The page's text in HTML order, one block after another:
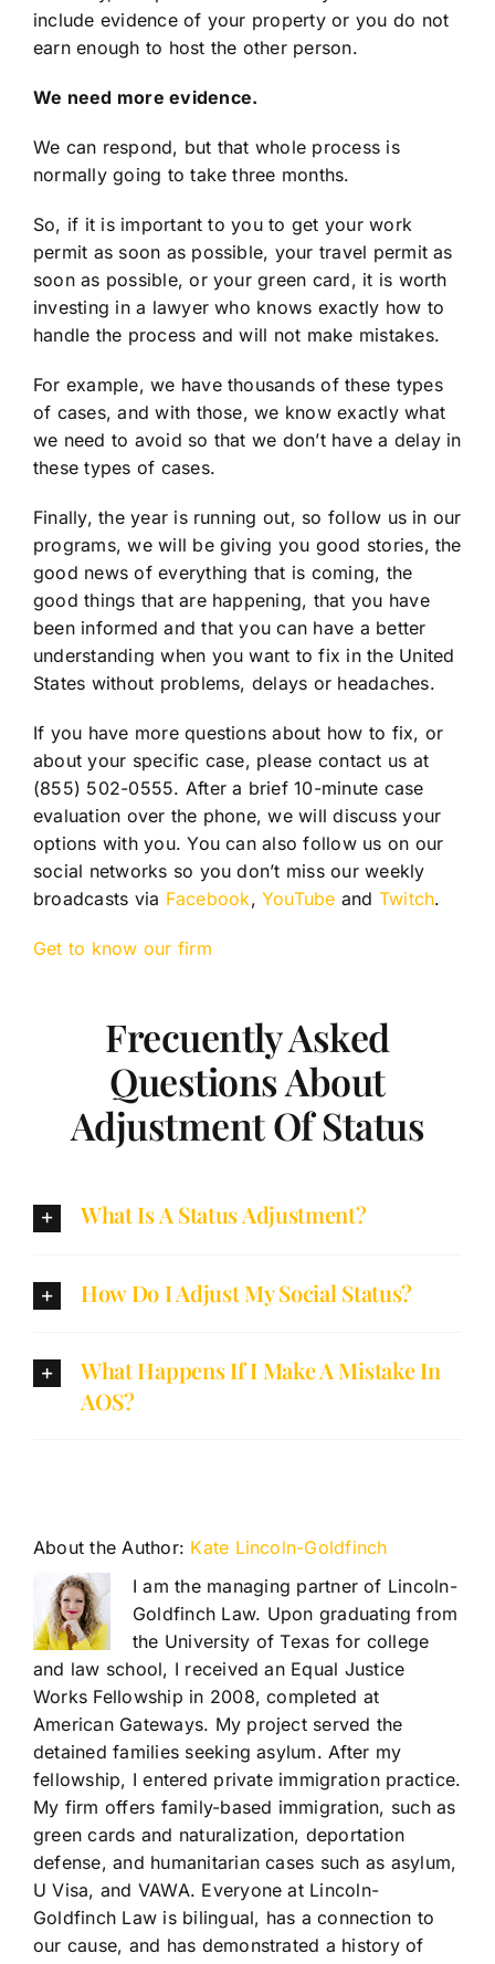
include evidence of your property or you do not
earn enough to host the other person.
We need more evidence.
We can respond, but that whole process is
normally going to take three months.
So, if it is important to you to get your work
permit as soon as possible, your travel permit as
soon as possible, or your green card, it is worth
investing in a lawyer who knows exactly how to
handle the process and will not make mistakes.
For example, we have thousands of these types
of cases, and with those, we know exactly what
we need to avoid so that we don’t have a delay in
these types of cases.
Finally, the year is running out, so follow us in our
programs, we will be giving you good stories, the
good news of everything that is coming, the
good things that are happening, that you have
been informed and that you can have a better
understanding when you want to fix in the United
States without problems, delays or headaches.
If you have more questions about how to fix, or
about your specific case, please contact us at
(855) 502-0555. After a brief 10-minute case
evaluation over the phone, we will discuss your
options with you. You can also follow us on our
social networks so you don’t miss our weekly
broadcasts via Facebook, YouTube and Twitch.
Get to know our firm
Frecuently Asked
Questions About
Adjustment Of Status
What Is A Status Adjustment?
How Do I Adjust My Social Status?
What Happens If I Make A Mistake In
AOS?
About the Author: Kate Lincoln-Goldfinch
I am the managing partner of Lincoln-
Goldfinch Law. Upon graduating from
the University of Texas for college
and law school, I received an Equal Justice
Works Fellowship in 2008, completed at
American Gateways. My project served the
detained families seeking asylum. After my
fellowship, I entered private immigration practice.
My firm offers family-based immigration, such as
green cards and naturalization, deportation
defense, and humanitarian cases such as asylum,
U Visa, and VAWA. Everyone at Lincoln-
Goldfinch Law is bilingual, has a connection to
our cause, and has demonstrated a history of